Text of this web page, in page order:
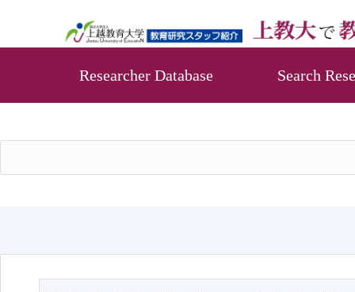
Researcher Database Search